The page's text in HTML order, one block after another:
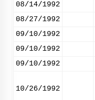
08/14/1992
08/27/1992
09/10/1992
09/10/1992
09/10/1992
10/26/1992